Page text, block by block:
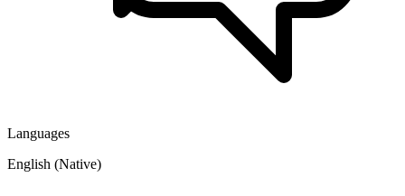
Languages
English (Native)